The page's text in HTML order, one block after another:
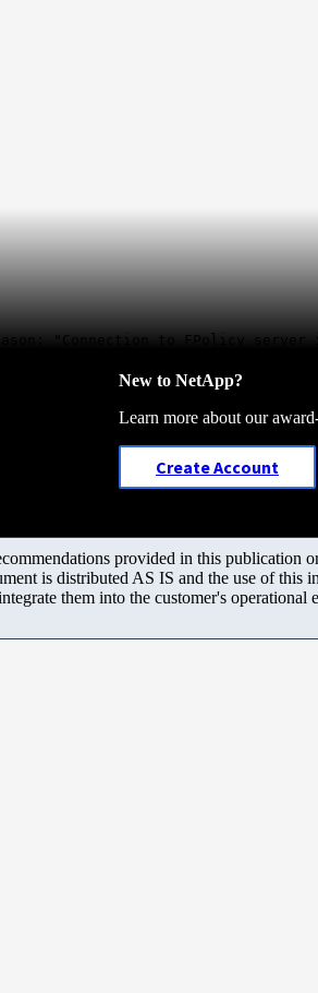
"Connection to FPolicy
New to NetApp?
Learn more about our
Create Account
provided in this publication
is distributed AS IS and the use of this
them into the customer's